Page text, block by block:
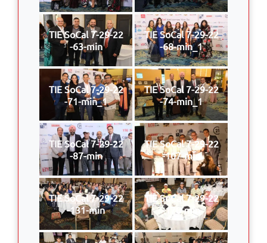
TIE SoCal 7-29-22
-63-min
TIE SoCal 7-29-22
-68-min_1
TIE SoCal 7-29-22
-71-min_1
TIE SoCal 7-29-22
-74-min_1
TIE SoCal 7-29-22
-87-min
TIE SoCal 7-29-22
-107-min
TIE SoCal 7-29-22
-131-min
TIE SoCal 7-29-22
-170-min